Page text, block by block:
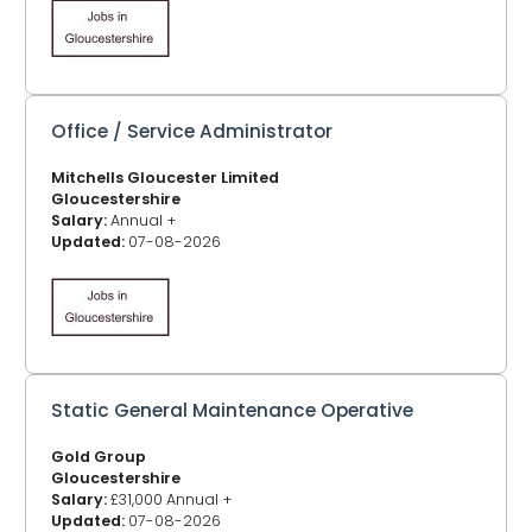
Office / Service Administrator
Mitchells Gloucester Limited
Gloucestershire
Salary:Annual +
Updated: 07-08-2026
Static General Maintenance Operative
Gold Group
Gloucestershire
Salary:£31,000 Annual +
Updated: 07-08-2026